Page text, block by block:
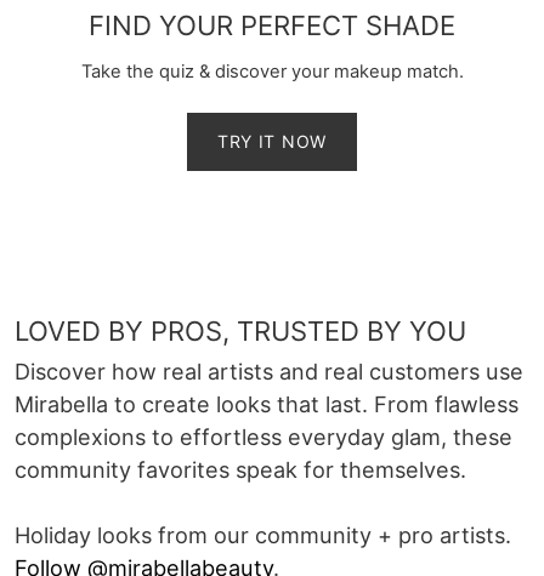
FIND YOUR PERFECT SHADE
Take the quiz & discover your makeup match.
TRY IT NOW
LOVED BY PROS, TRUSTED BY YOU
Discover how real artists and real customers use
Mirabella to create looks that last. From flawless
complexions to effortless everyday glam, these
community favorites speak for themselves.
Holiday looks from our community + pro artists.
Follow @mirabellabeauty.